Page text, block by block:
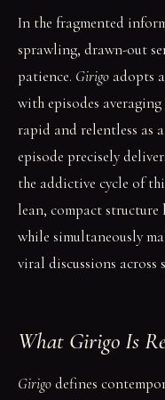
In the fragmented
sprawling, drawn-out
patience. Girigo adopts
with episodes
rapid and relentless as
episode precisely
the addictive cycle of
lean, compact structure
while simultaneously
viral discussions
What GirigoIs
Girigodefines